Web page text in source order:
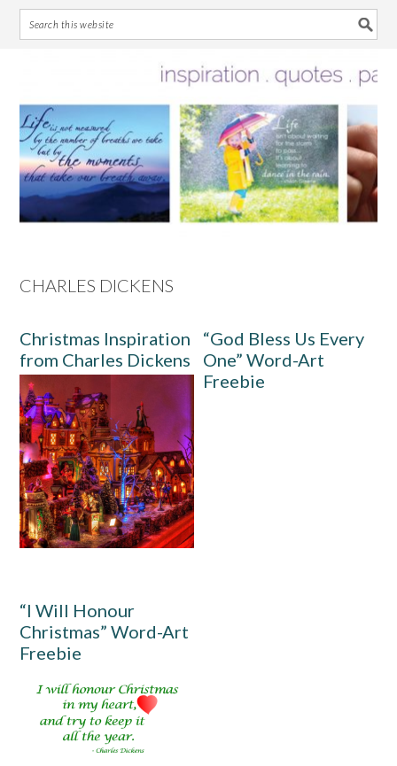
primary
navigation
main
content
primary
sidebar
footer
CHARLES DICKENS
Christmas Inspiration
from Charles Dickens
“God Bless Us Every
One” Word-Art
Freebie
“I Will Honour
Christmas” Word-Art
Freebie